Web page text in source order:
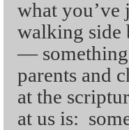
what you’ve
walking side
— something
parents and
at the
at us is: